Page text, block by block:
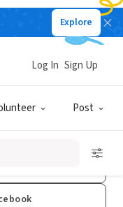
Explore
Post
Log In Sign Up
Log In